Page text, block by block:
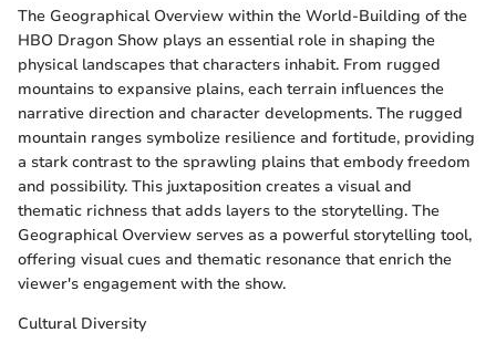
The Geographical Overview within the World-Building of the
HBO Dragon Show plays an essential role in shaping the
physical landscapes that characters inhabit. From rugged
mountains to expansive plains, each terrain influences the
narrative direction and character developments. The rugged
mountain ranges symbolize resilience and fortitude, providing
a stark contrast to the sprawling plains that embody freedom
and possibility. This juxtaposition creates a visual and
thematic richness that adds layers to the storytelling. The
Geographical Overview serves as a powerful storytelling tool,
offering visual cues and thematic resonance that enrich the
viewer's engagement with the show.
Cultural Diversity